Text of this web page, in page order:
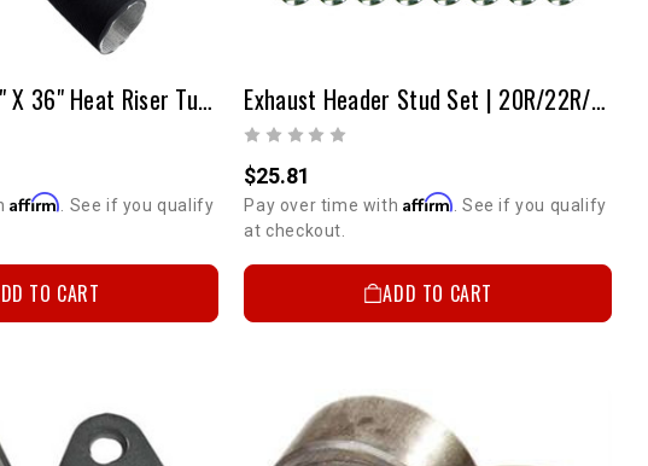
Heat Riser - 1.5" X 36" Heat Riser Tubing
Affirm . See if you qualify
TO CART
Exhaust Header Stud Set | 20R/22R/22RE/2RZ/3RZ
$25.81
Pay over time with Affirm . See if you qualify
at checkout.
ADD TO CART